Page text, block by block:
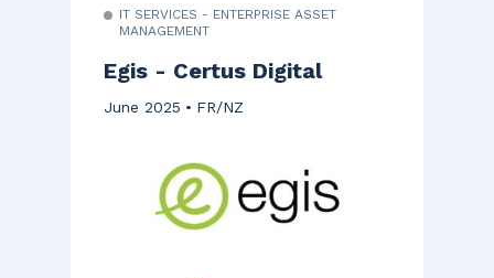
IT SERVICES - ENTERPRISE ASSET
MANAGEMENT
Egis - Certus Digital
June 2025 FR/NZ